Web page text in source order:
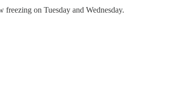
on Tuesday and Wednesday.